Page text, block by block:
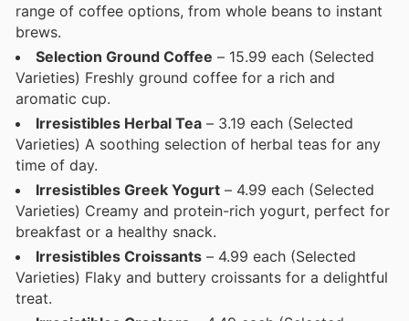
range of coffee options, from whole beans to instant
brews.
Selection Ground Coffee – 15.99 each (Selected
Varieties) Freshly ground coffee for a rich and
aromatic cup.
Irresistibles Herbal Tea – 3.19 each (Selected
Varieties) A soothing selection of herbal teas for any
time of day.
Irresistibles Greek Yogurt – 4.99 each (Selected
Varieties) Creamy and protein-rich yogurt, perfect for
breakfast or a healthy snack.
Irresistibles Croissants – 4.99 each (Selected
Varieties) Flaky and buttery croissants for a delightful
treat.